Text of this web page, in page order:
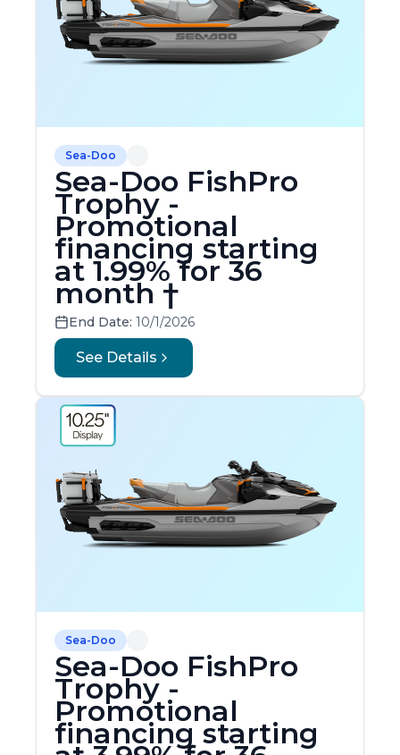
Sea-Doo
Sea-Doo FishPro
Trophy -
Promotional
financing starting
at 1.99% for 36
month †
End Date: 10/1/2026
See Details
Sea-Doo
Sea-Doo FishPro
Trophy -
Promotional
financing starting